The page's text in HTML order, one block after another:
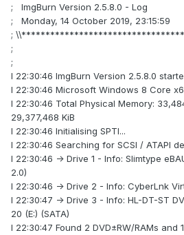
; ImgBurn Version 2.5.8.0 - Log
; Monday, 14 October 2019, 23:15:59
;
;
;
I 22:30:46 ImgBurn Version 2.5.8.0
I 22:30:46 Microsoft Windows 8 Core
I 22:30:46 Total Physical Memory:
29,377,468 KiB
I 22:30:46 Initialising SPTI...
I 22:30:46 Searching for SCSI / ATAPI
I 22:30:46 -> Drive 1 - Info: Slimtype
2.0)
I 22:30:46 -> Drive 2 - Info: CyberLnk
I 22:30:47 -> Drive 3 - Info: HL-DT-ST
20 (E:) (SATA)
I 22:30:47 Found 2 DVD±RW/RAMs and